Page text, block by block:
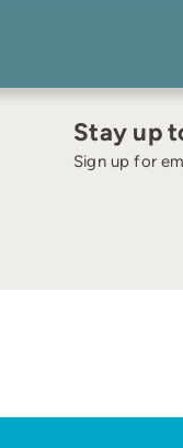
Stay up
Sign up for